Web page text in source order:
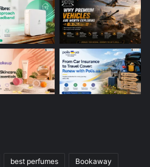
best perfumes Bookaway